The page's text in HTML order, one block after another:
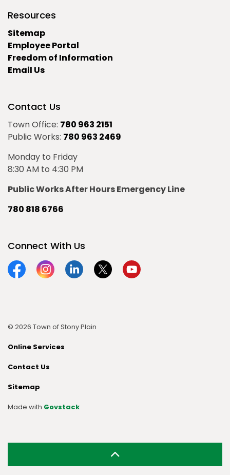
Resources
Sitemap
Employee Portal
Freedom of Information
Email Us
Contact Us
Town Office: 780 963 2151
Public Works: 780 963 2469
Monday to Friday
8:30 AM to 4:30 PM
Public Works After Hours Emergency Line
780 818 6766
Connect With Us
FacebookInstagramLinkedinTwitterYouTube
© 2026 Town of Stony Plain
Online Services
Contact Us
Sitemap
Made with Govstack